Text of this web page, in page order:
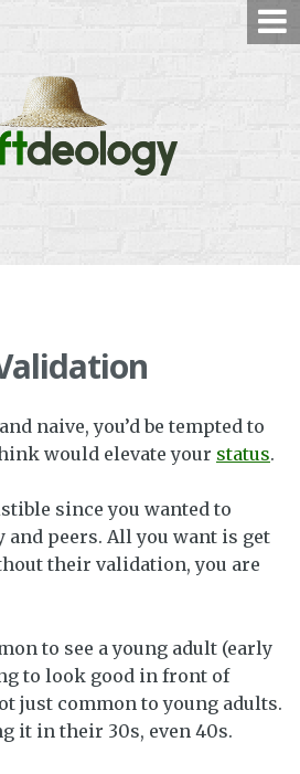
naive, you’d be tempted to
would elevate your status.
since you wanted to
peers. All you want is get
their validation, you are
to see a young adult (early
to look good in front of
just common to young adults.
it in their 30s, even 40s.